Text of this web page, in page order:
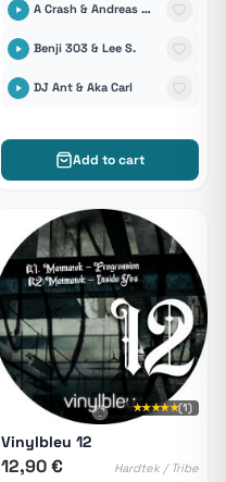
A Crash & Andreas Kremer
Benji 303 & Lee S.
DJ Ant & Aka Carl
Add to cart
★★★★★(1)
Vinylbleu 12
12,90 €
Hardtek / Tribe